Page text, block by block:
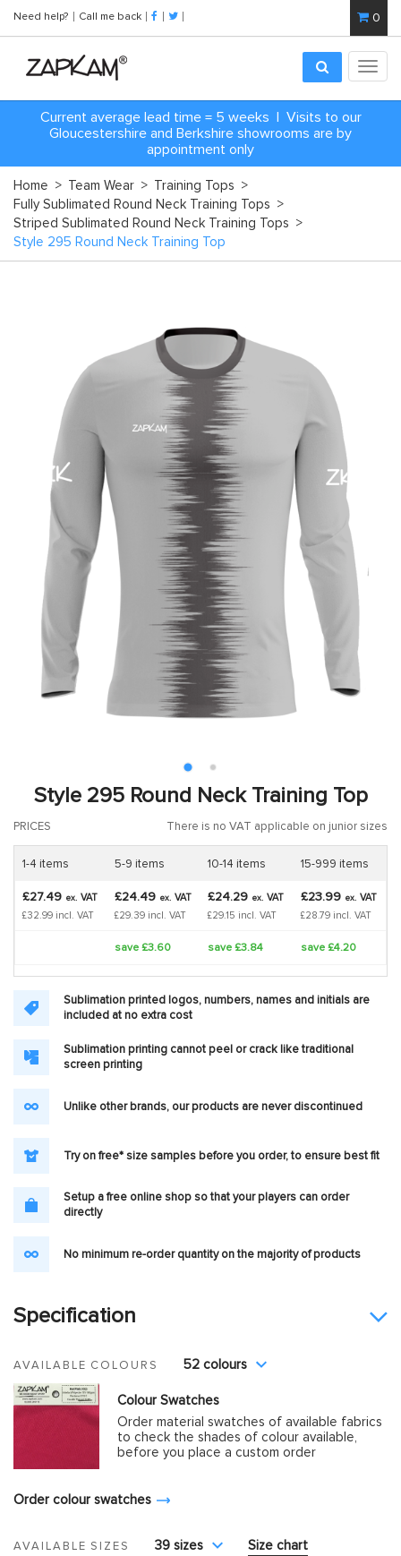
Need help? Call me back 0
Current average lead time = 5 weeks | Visits to our
Gloucestershire and Berkshire showrooms are by
appointment only
Home > Team Wear > Training Tops >
Fully Sublimated Round Neck Training Tops >
Striped Sublimated Round Neck Training Tops >
Style 295 Round Neck Training Top
Style 295 Round Neck Training Top
PRICES There is no VAT applicable on junior sizes
1-4 items 5-9 items 10-14 items 15-999 items
£27.49 ex. VAT
£32.99 incl. VAT
£24.49 ex. VAT
£29.39 incl. VAT
£24.29 ex. VAT
£29.15 incl. VAT
£23.99 ex. VAT
£28.79 incl. VAT
save £3.60 save £3.84 save £4.20
Sublimation printed logos, numbers, names and initials are
included at no extra cost
Sublimation printing cannot peel or crack like traditional
screen printing
Unlike other brands, our products are never discontinued
Try on free* size samples before you order, to ensure best fit
Setup a free online shop so that your players can order
directly
No minimum re-order quantity on the majority of products
Specification
AVAILABLE COLOURS 52 colours
Colour Swatches
Order material swatches of available fabrics
to check the shades of colour available,
before you place a custom order
Order colour swatches
AVAILABLE SIZES 39 sizes Size chart